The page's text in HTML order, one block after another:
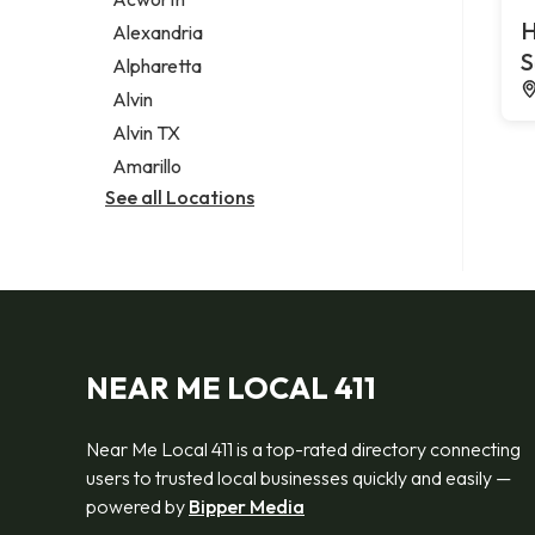
Legal services
Notary public
Personal injury attorney
Alexandria
Alpharetta
Alvin
Alvin TX
Amarillo
See all Locations
NEAR ME LOCAL 411
Near Me Local 411 is a top-rated directory connecting
users to trusted local businesses quickly and easily —
powered by Bipper Media